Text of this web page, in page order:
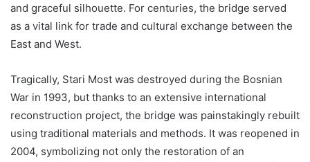
and graceful silhouette. For centuries, the bridge served
as a vital link for trade and cultural exchange between the
East and West.
Tragically, Stari Most was destroyed during the Bosnian
War in 1993, but thanks to an extensive international
reconstruction project, the bridge was painstakingly rebuilt
using traditional materials and methods. It was reopened in
2004, symbolizing not only the restoration of an